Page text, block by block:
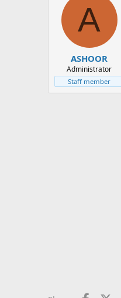
A
ASHOOR
Administrator
Staff member